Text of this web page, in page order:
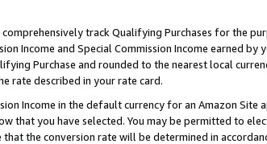
track Qualifying Purchases for the
Income and Special Commission Income earned by
Purchase and rounded to the nearest local
rate described in your rate card.
Income in the default currency for an Amazon
that you have selected. You may be permitted to
the conversion rate will be determined in